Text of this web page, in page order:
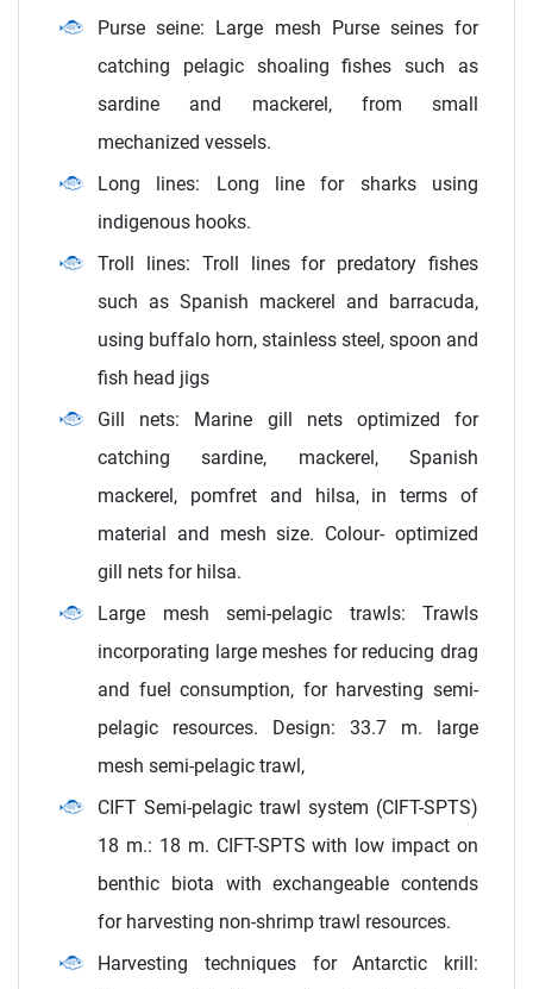
Purse seine: Large mesh Purse seines for
catching pelagic shoaling fishes such as
sardine and mackerel, from small
mechanized vessels.
Long lines: Long line for sharks using
indigenous hooks.
Troll lines: Troll lines for predatory fishes
such as Spanish mackerel and barracuda,
using buffalo horn, stainless steel, spoon and
fish head jigs
Gill nets: Marine gill nets optimized for
catching sardine, mackerel, Spanish
mackerel, pomfret and hilsa, in terms of
material and mesh size. Colour- optimized
gill nets for hilsa.
Large mesh semi-pelagic trawls: Trawls
incorporating large meshes for reducing drag
and fuel consumption, for harvesting semi-
pelagic resources. Design: 33.7 m. large
mesh semi-pelagic trawl,
CIFT Semi-pelagic trawl system (CIFT-SPTS)
18 m.: 18 m. CIFT-SPTS with low impact on
benthic biota with exchangeable contends
for harvesting non-shrimp trawl resources.
Harvesting techniques for Antarctic krill: